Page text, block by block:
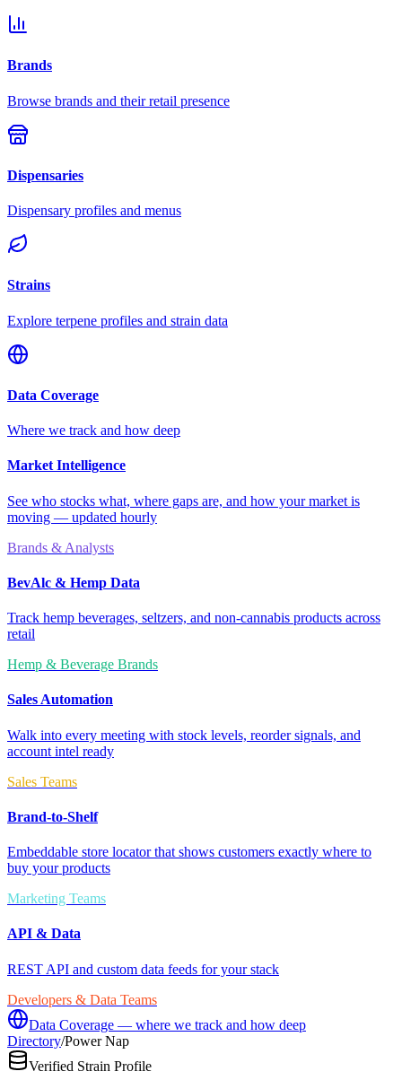
Brands
Browse brands and their retail presence
Dispensaries
Dispensary profiles and menus
Strains
Explore terpene profiles and strain data
Data Coverage
Where we track and how deep
Market Intelligence
See who stocks what, where gaps are, and how your market is
moving — updated hourly
Brands & Analysts
BevAlc & Hemp Data
Track hemp beverages, seltzers, and non-cannabis products across
retail
Hemp & Beverage Brands
Sales Automation
Walk into every meeting with stock levels, reorder signals, and
account intel ready
Sales Teams
Brand-to-Shelf
Embeddable store locator that shows customers exactly where to
buy your products
Marketing Teams
API & Data
REST API and custom data feeds for your stack
Developers & Data Teams
Data Coverage — where we track and how deep
Directory/Power Nap
Verified Strain Profile